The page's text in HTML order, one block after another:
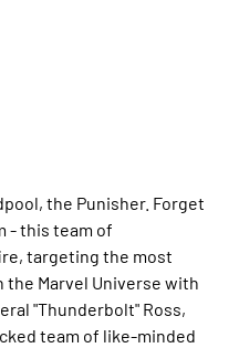
the Punisher. Forget
- this team of
targeting the most
the Marvel Universe with
"Thunderbolt" Ross,
team of like-minded